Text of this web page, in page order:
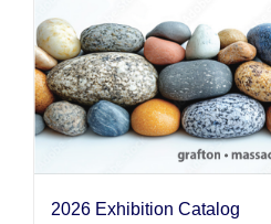
2026 Exhibition Catalog